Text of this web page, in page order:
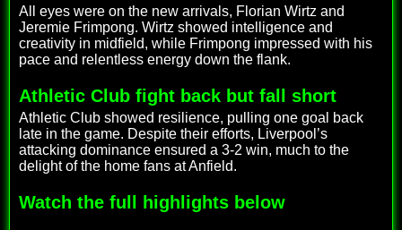
All eyes were on the new arrivals, Florian Wirtz and
Jeremie Frimpong. Wirtz showed intelligence and
creativity in midfield, while Frimpong impressed with his
pace and relentless energy down the flank.
Athletic Club fight back but fall short
Athletic Club showed resilience, pulling one goal back
late in the game. Despite their efforts, Liverpool’s
attacking dominance ensured a 3-2 win, much to the
delight of the home fans at Anfield.
Watch the full highlights below